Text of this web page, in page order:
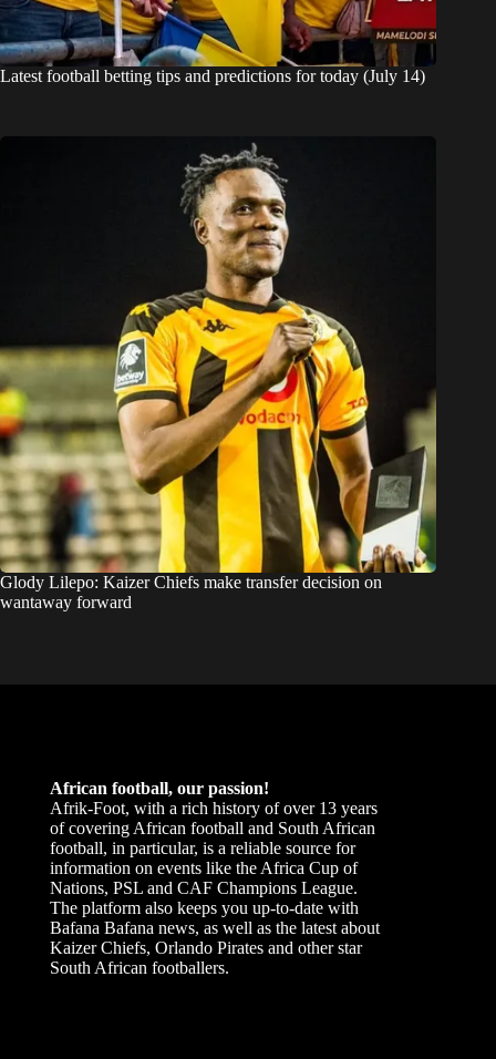
Latest football betting tips and predictions for today (July 14)
Glody Lilepo: Kaizer Chiefs make transfer decision on
wantaway forward
African football, our passion!
Afrik-Foot, with a rich history of over 13 years
of covering African football and South African
football, in particular, is a reliable source for
information on events like the Africa Cup of
Nations, PSL and CAF Champions League.
The platform also keeps you up-to-date with
Bafana Bafana news, as well as the latest about
Kaizer Chiefs, Orlando Pirates and other star
South African footballers.